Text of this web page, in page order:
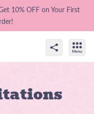
10% OFF on Your First